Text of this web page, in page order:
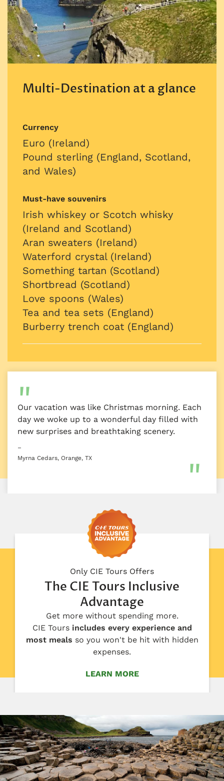
Multi-Destination at a glance
Currency
Euro (Ireland)
Pound sterling (England, Scotland,
and Wales)
Must-have souvenirs
Irish whiskey or Scotch whisky
(Ireland and Scotland)
Aran sweaters (Ireland)
Waterford crystal (Ireland)
Something tartan (Scotland)
Shortbread (Scotland)
Love spoons (Wales)
Tea and tea sets (England)
Burberry trench coat (England)
Our vacation was like Christmas morning. Each
day we woke up to a wonderful day filled with
new surprises and breathtaking scenery.
–
Myrna Cedars, Orange, TX
Only CIE Tours Offers
The CIE Tours Inclusive
Advantage
Get more without spending more.
CIE Toursincludes every experience and
most meals so you won't be hit with hidden
expenses.
LEARN MORE